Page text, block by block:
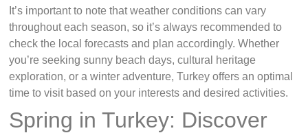
It’s important to note that weather conditions can vary
throughout each season, so it’s always recommended to
check the local forecasts and plan accordingly. Whether
you’re seeking sunny beach days, cultural heritage
exploration, or a winter adventure, Turkey offers an optimal
time to visit based on your interests and desired activities.
Spring in Turkey: Discover